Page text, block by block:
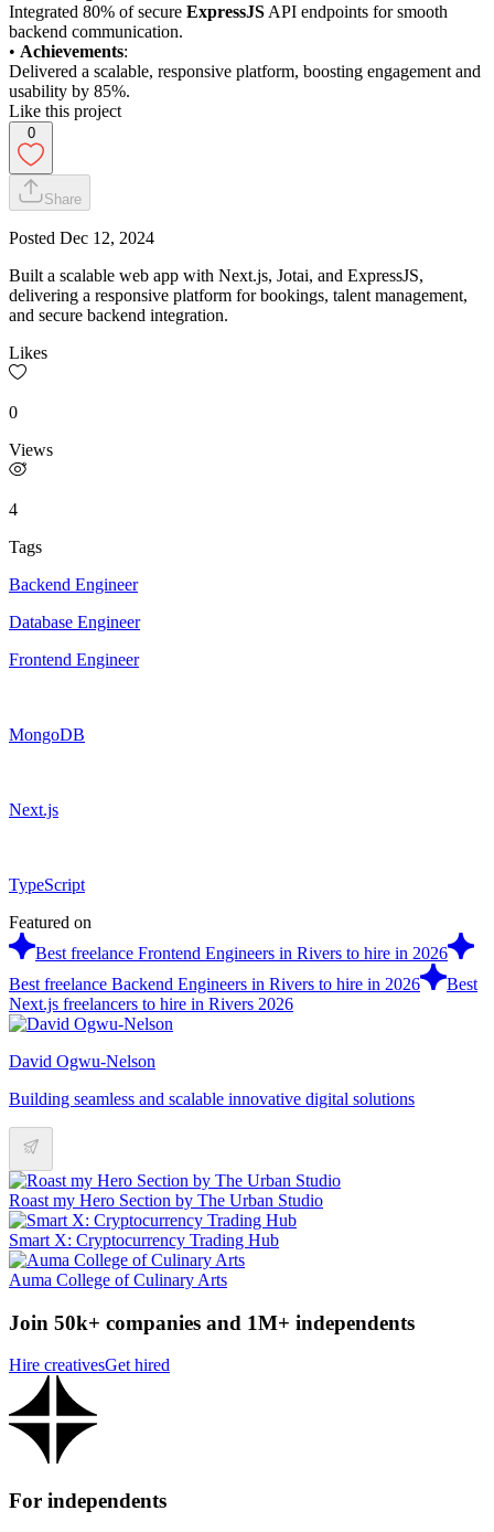
Integrated 80% of secure ExpressJS API endpoints for smooth
backend communication.
• Achievements:
Delivered a scalable, responsive platform, boosting engagement and
usability by 85%.
Like this project
0
Share
Posted Dec 12, 2024
Built a scalable web app with Next.js, Jotai, and ExpressJS,
delivering a responsive platform for bookings, talent management,
and secure backend integration.
Likes
0
Views
4
Tags
Backend Engineer
Database Engineer
Frontend Engineer
MongoDB
Next.js
TypeScript
Featured on
Best freelance Frontend Engineers in Rivers to hire in 2026
Best freelance Backend Engineers in Rivers to hire in 2026
Best
Next.js freelancers to hire in Rivers 2026
David Ogwu-Nelson
Building seamless and scalable innovative digital solutions
Roast my Hero Section by The Urban Studio
Smart X: Cryptocurrency Trading Hub
Auma College of Culinary Arts
Join 50k+ companies and 1M+ independents
Hire creativesGet hired
For independents